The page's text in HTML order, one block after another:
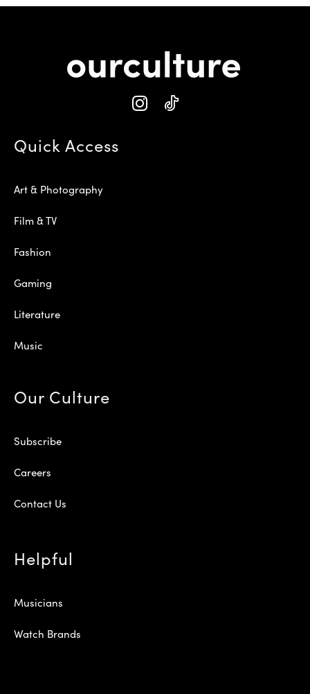
Quick Access
Art & Photography
Film & TV
Fashion
Gaming
Literature
Music
Our Culture
Subscribe
Careers
Contact Us
Helpful
Musicians
Watch Brands